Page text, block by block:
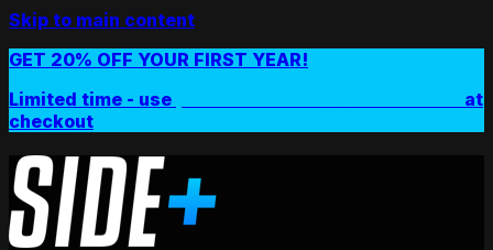
Skip to main content
GET 20% OFF YOUR FIRST YEAR!
Limited time - use
at
checkout